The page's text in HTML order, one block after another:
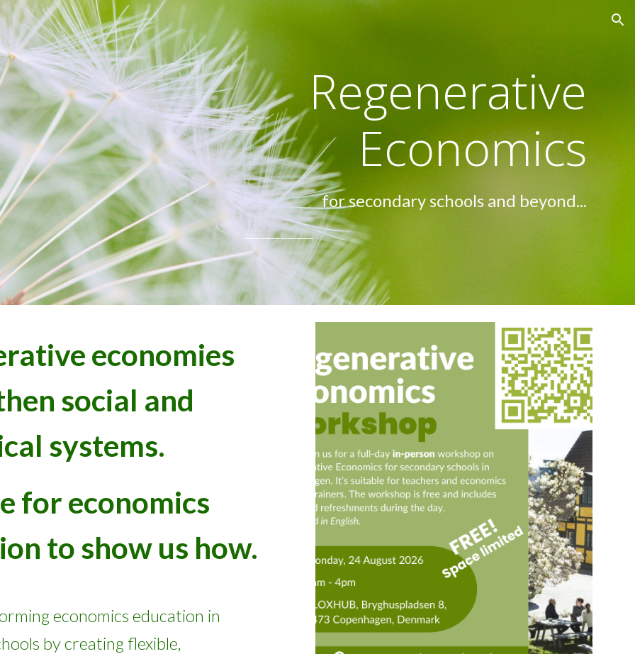
to main content Skip to navigation
Regenerative
Economics
for secondary schools and beyond...
Image credit: cattan2011CC BY 2.0
economies
social and
systems.
for economics
to show us how.
economics education in
bycreating flexible,